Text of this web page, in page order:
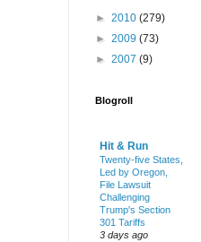
► 2010 (279)
► 2009 (73)
► 2007 (9)
Blogroll
Hit & Run
Twenty-five States,
Led by Oregon,
File Lawsuit
Challenging
Trump's Section
301 Tariffs
3 days ago